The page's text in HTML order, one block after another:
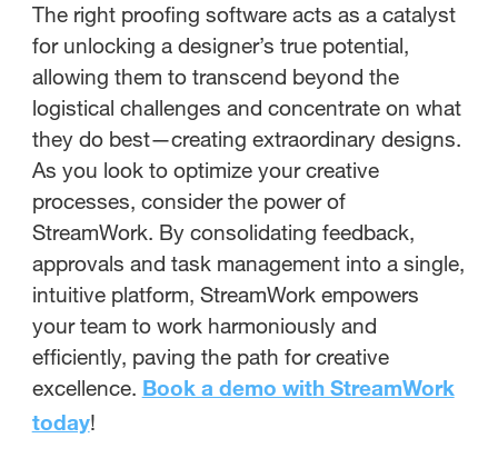
The right proofing software acts as a catalyst
for unlocking a designer’s true potential,
allowing them to transcend beyond the
logistical challenges and concentrate on what
they do best—creating extraordinary designs.
As you look to optimize your creative
processes, consider the power of
StreamWork. By consolidating feedback,
approvals and task management into a single,
intuitive platform, StreamWork empowers
your team to work harmoniously and
efficiently, paving the path for creative
excellence. Book a demo with StreamWork
today!